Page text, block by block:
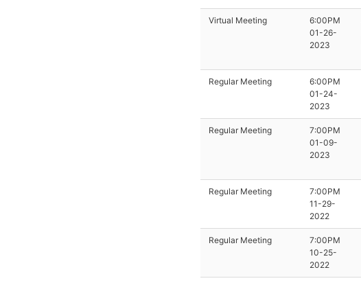
Virtual Meeting
6:00PM
01-26-
2023
Regular Meeting
6:00PM
01-24-
2023
Regular Meeting
7:00PM
01-09-
2023
Regular Meeting
7:00PM
11-29-
2022
Regular Meeting
7:00PM
10-25-
2022